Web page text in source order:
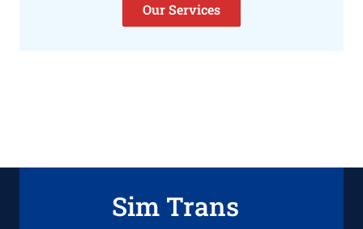
Our Services
Sim Trans